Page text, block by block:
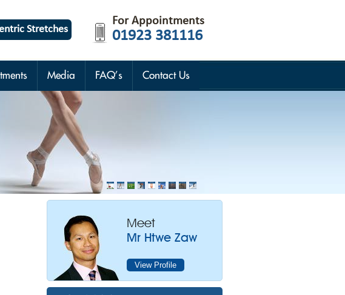
Stretches
For Appointments
01923 381116
Media FAQ’s Contact Us
Meet
Mr Htwe Zaw
View Profile